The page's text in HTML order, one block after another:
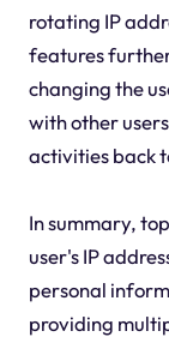
rotating IP
features
changing the
with other
activities back
In summary,
user's IP
personal
providing